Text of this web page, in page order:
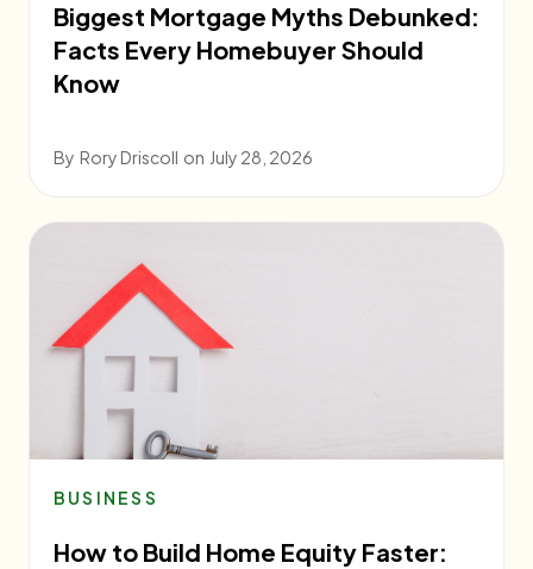
Biggest Mortgage Myths Debunked:
Facts Every Homebuyer Should
Know
By Rory Driscoll on July 28, 2026
BUSINESS
How to Build Home Equity Faster: